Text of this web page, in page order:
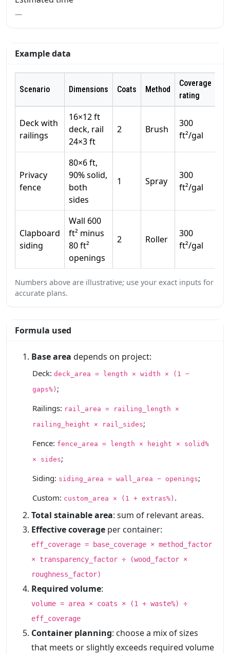
—
Example data
Scenario Dimensions Coats Method
Coverage
rating
Deck with
railings
16×12 ft
deck, rail
24×3 ft
2 Brush
300
ft²/gal
Privacy
fence
80×6 ft,
90% solid,
both
sides
1 Spray
300
ft²/gal
Clapboard
siding
Wall 600
ft² minus
80 ft²
openings
2 Roller
300
ft²/gal
Numbers above are illustrative; use your exact inputs for
accurate plans.
Formula used
Base area depends on project:
Deck: deck_area = length × width × (1 −
gaps%) ;
Railings: rail_area = railing_length ×
railing_height × rail_sides;
Fence: fence_area = length × height × solid%
× sides;
Siding: siding_area = wall_area − openings;
Custom: custom_area × (1 + extras%) .
Total stainable area: sum of relevant areas.
Effective coverage per container:
eff_coverage = base_coverage × method_factor
× transparency_factor ÷ (wood_factor ×
roughness_factor)
Required volume:
volume = area × coats × (1 + waste%) ÷
eff_coverage
Container planning: choose a mix of sizes
that meets or slightly exceeds required volume